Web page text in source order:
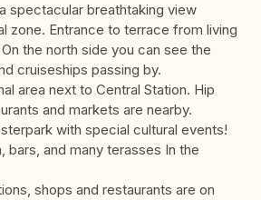
spectacular breathtaking view
zone. Entrance to terrace from living
the north side you can see the
cruiseships passing by.
area next to Central Station. Hip
and markets are nearby.
with special cultural events!
bars, and many terasses In the
shops and restaurants are on